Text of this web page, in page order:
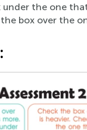
under the one
box over the